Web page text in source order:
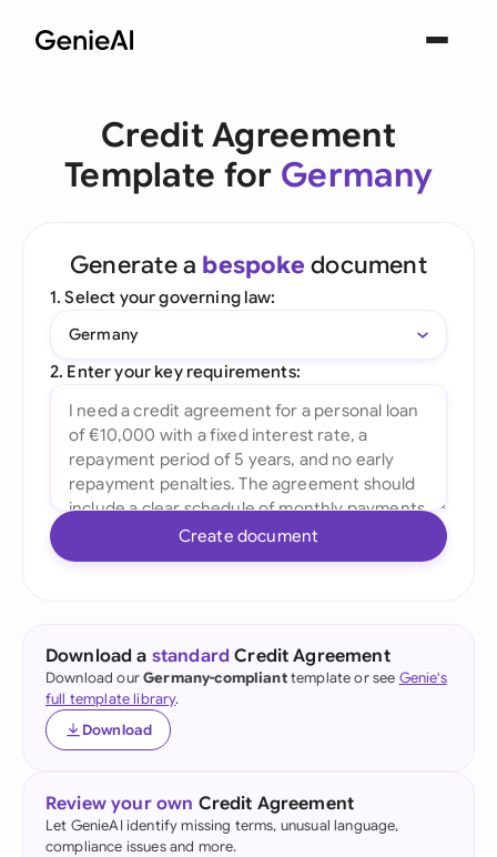
Credit Agreement
Template for Germany
Generate a bespoke document
1. Select your governing law:
Germany
2. Enter your key requirements:
Create document
Download a standard Credit Agreement
Download ourGermany-complianttemplate or see Genie's
full template library.
Download
Review your own Credit Agreement
Let GenieAI identify missing terms, unusual language,
compliance issues and more.